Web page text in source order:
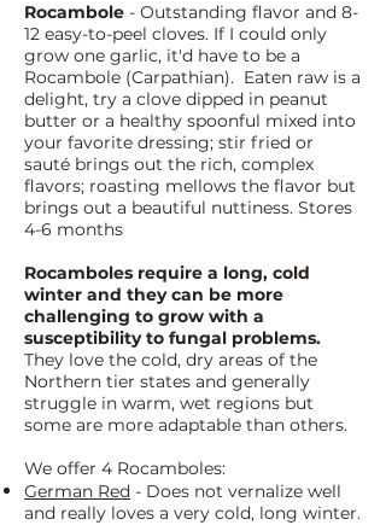
Rocambole - Outstanding flavor and 8-
12 easy-to-peel cloves. If I could only
grow one garlic, it'd have to be a
Rocambole (Carpathian). Eaten raw is a
delight, try a clove dipped in peanut
butter or a healthy spoonful mixed into
your favorite dressing; stir fried or
sauté brings out the rich, complex
flavors; roasting mellows the flavor but
brings out a beautiful nuttiness. Stores
4-6 months
Rocamboles require a long, cold
winter and they can be more
challenging to grow with a
susceptibility to fungal problems.
They love the cold, dry areas of the
Northern tier states and generally
struggle in warm, wet regions but
some are more adaptable than others.
We offer 4 Rocamboles:
German Red - Does not vernalize well
and really loves a very cold, long winter.